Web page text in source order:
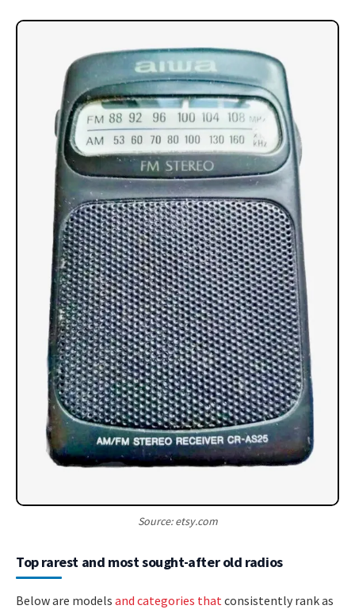
Source: etsy.com
Top rarest and most sought-after old radios
Below are models and categories thatconsistently rank as